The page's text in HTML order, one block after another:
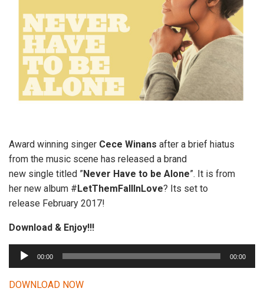
Award winning singer Cece Winans after a brief hiatus
from the music scene has released a brand
new single titled ”Never Have to be Alone”. It is from
her new album #LetThemFallInLove? Its set to
release February 2017!
Download & Enjoy!!!
d
00:00 00:00
DOWNLOAD NOW